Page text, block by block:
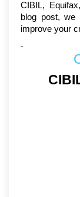
CIBIL,
blog post,
improve your